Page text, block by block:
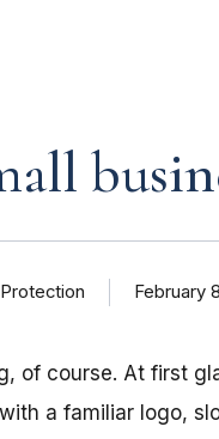
February
of course. At first
a familiar logo,